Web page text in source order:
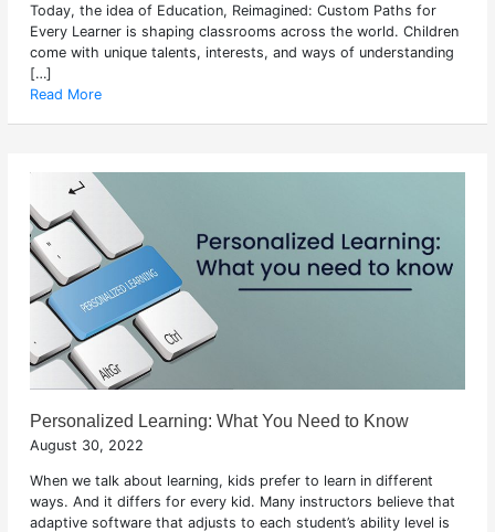
Today, the idea of Education, Reimagined: Custom Paths for
Every Learner is shaping classrooms across the world. Children
come with unique talents, interests, and ways of understanding
[…]
Read More
Personalized Learning: What You Need to Know
August 30, 2022
When we talk about learning, kids prefer to learn in different
ways. And it differs for every kid. Many instructors believe that
adaptive software that adjusts to each student’s ability level is